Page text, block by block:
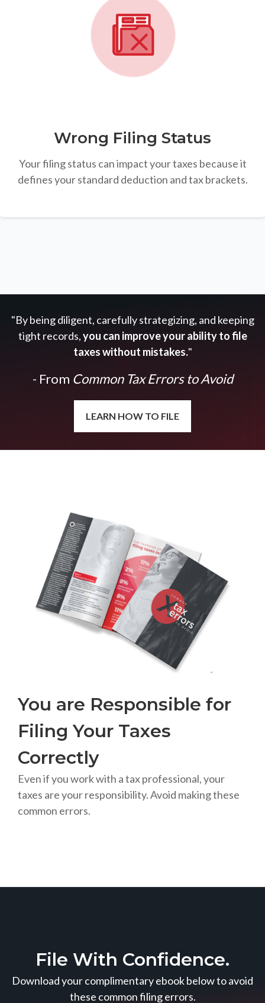
Wrong Filing Status
Your filing status can impact your taxes because it
defines your standard deduction and tax brackets.
"By being diligent, carefully strategizing, and keeping
tight records,you can improve your ability to file
taxes without mistakes."
- From Common Tax Errors to Avoid
LEARN HOW TO FILE
You are Responsible for
Filing Your Taxes
Correctly
Even if you work with a tax professional, your
taxes are your responsibility. Avoid making these
common errors.
File With Confidence.
Download your complimentary ebook below to avoid
these common filing errors.